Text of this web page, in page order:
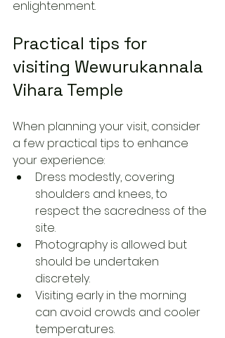
enlightenment.
Practical tips for
visiting Wewurukannala
Vihara Temple
When planning your visit, consider
a few practical tips to enhance
your experience:
Dress modestly, covering
shoulders and knees, to
respect the sacredness of the
site.
Photography is allowed but
should be undertaken
discretely.
Visiting early in the morning
can avoid crowds and cooler
temperatures.